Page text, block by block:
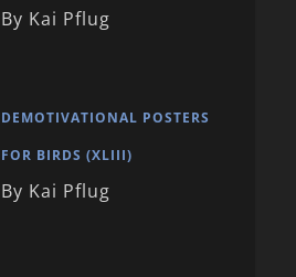
By Kai Pflug
DEMOTIVATIONAL POSTERS
FOR BIRDS (XLIII)
By Kai Pflug